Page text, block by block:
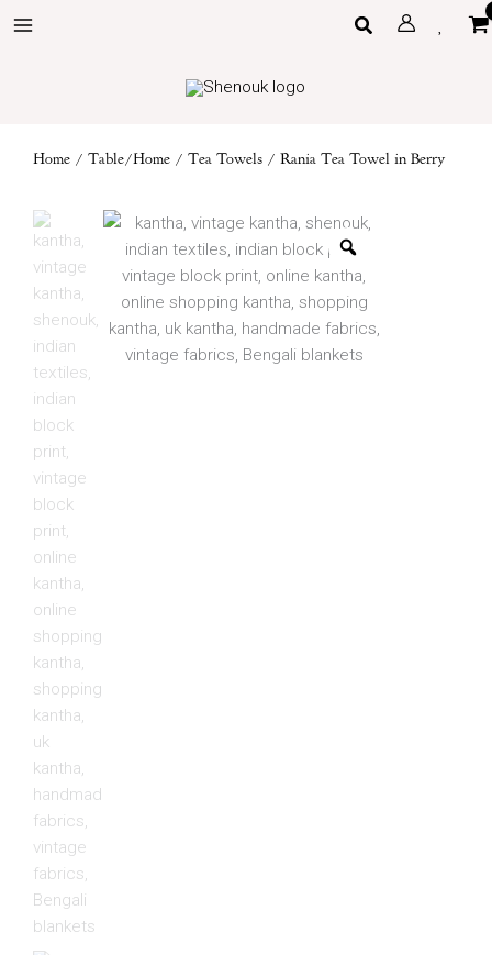
to
Search
Home / Table/Home / Tea Towels / Rania Tea Towel in Berry